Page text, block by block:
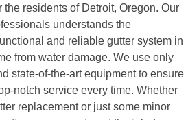
residents of Detroit, Oregon. Our
understands the
and reliable gutter system in
from water damage. We use only
state-of-the-art equipment to ensure
notch service every time. Whether
replacement or just some minor